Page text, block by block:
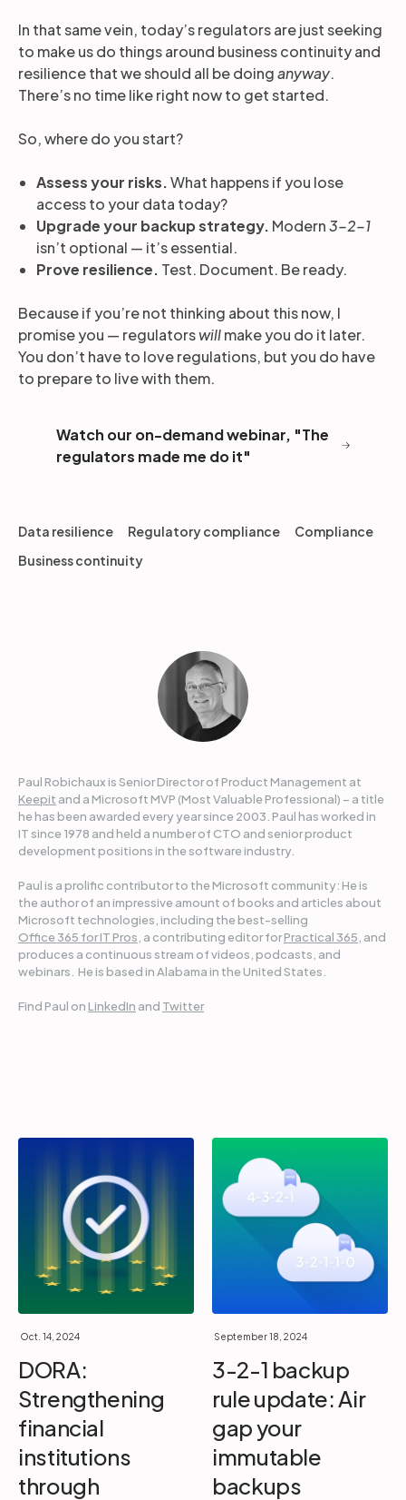
In that same vein, today’s regulators are just seeking
to make us do things around business continuity and
resilience that we should all be doinganyway.
There’s no time like right now to get started.
So, where do you start?
Assess your risks.What happens if you lose
access to your data today?
Upgrade your backup strategy. Modern3-2-1
isn’t optional — it’s essential.
Prove resilience. Test. Document. Be ready.
Because if you’re not thinking about this now, I
promise you — regulatorswillmake you do it later.
You don’t have to love regulations, but you do have
to prepare to live with them.
Watch our on-demand webinar, "The
regulators made me do it"
Data resilience Regulatory compliance
Compliance
Business continuity
Paul Robichaux is Senior Director of Product Management at
Keepit and a Microsoft MVP (Most Valuable Professional) – a title
he has been awarded every year since 2003. Paul has worked in
IT since 1978 and held a number of CTO and senior product
development positions in the software industry.
Paul is a prolific contributor to the Microsoft community: He is
the author of an impressive amount of books and articles about
Microsoft technologies, including the best-selling
Office 365 for IT Pros , a contributing editor forPractical 365 , and
produces a continuous stream of videos, podcasts, and
webinars. He is based in Alabama in the United States.
Find Paul onLinkedIn and Twitter
Oct. 14, 2024
DORA:
Strengthening
financial
institutions
through
September 18, 2024
3-2-1 backup
rule update: Air
gap your
immutable
backups